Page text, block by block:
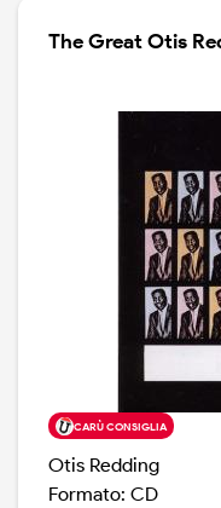
The Great Otis
CARÙ CONSIGLIA
Otis Redding
Formato: CD